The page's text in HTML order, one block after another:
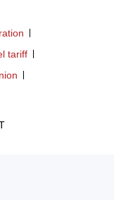
tariff